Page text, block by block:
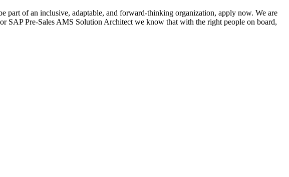
of an inclusive, adaptable, and forward-thinking organization, apply now. We are
SAP Pre-Sales AMS Solution Architect we know that with the right people on board,